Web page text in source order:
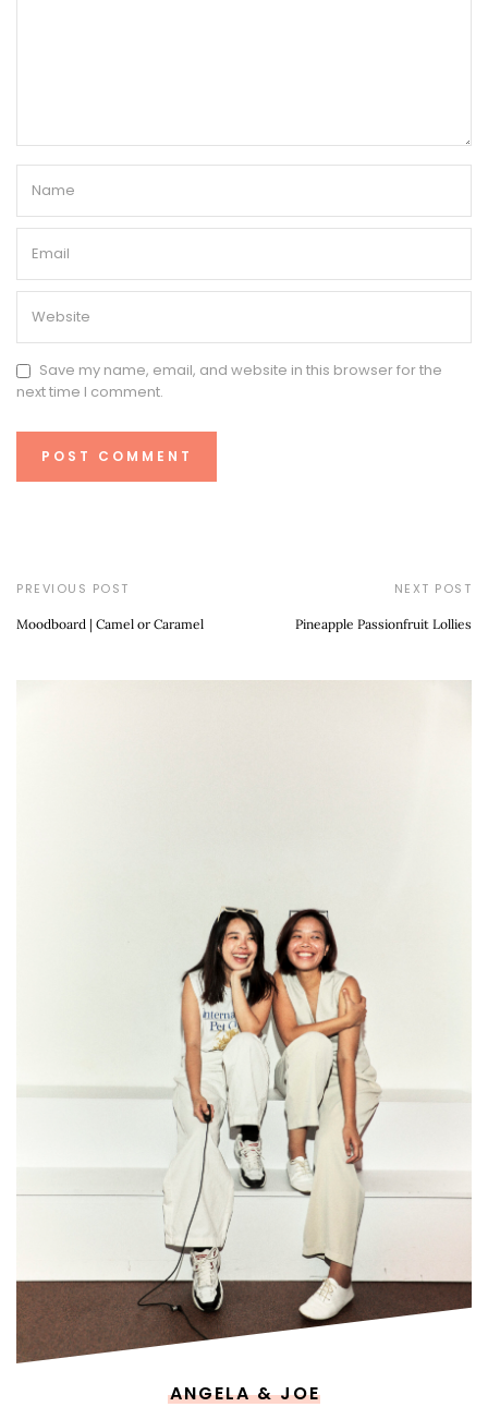
Save my name, email, and website in this browser for the
next time I comment.
PREVIOUS POST
Moodboard | Camel or Caramel
NEXT POST
Pineapple Passionfruit Lollies
ANGELA & JOE